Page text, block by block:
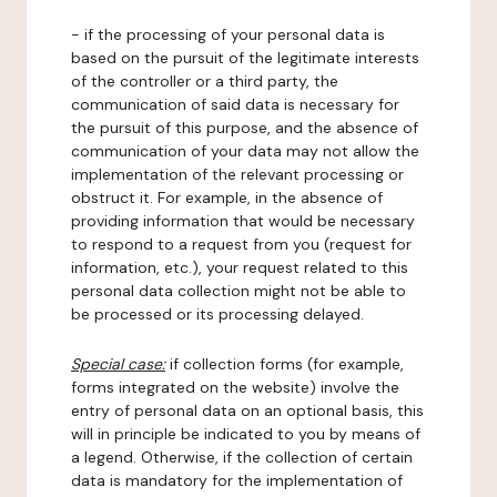
- if the processing of your personal data is
based on the pursuit of the legitimate interests
of the controller or a third party, the
communication of said data is necessary for
the pursuit of this purpose, and the absence of
communication of your data may not allow the
implementation of the relevant processing or
obstruct it. For example, in the absence of
providing information that would be necessary
to respond to a request from you (request for
information, etc.), your request related to this
personal data collection might not be able to
be processed or its processing delayed.
Special case:if collection forms (for example,
forms integrated on the website) involve the
entry of personal data on an optional basis, this
will in principle be indicated to you by means of
a legend. Otherwise, if the collection of certain
data is mandatory for the implementation of